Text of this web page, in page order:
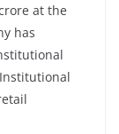
at the
has